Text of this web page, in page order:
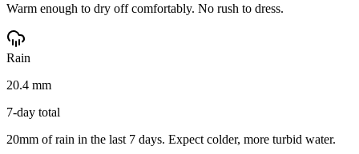
Warm enough to dry off comfortably. No rush to dress.
Rain
20.4 mm
7-day total
20mm of rain in the last 7 days. Expect colder, more turbid water.